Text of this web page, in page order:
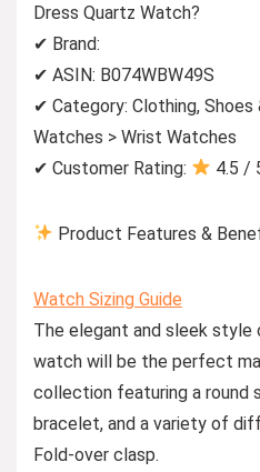
Dress Quartz Watch?
✔ Brand:
✔ ASIN: B074WBW49S
✔ Category: Clothing, Shoes
Watches > Wrist Watches
✔ Customer Rating:
4.5 /
Product Features &
Watch Sizing Guide
The elegant and sleek
watch will be the perfect
collection featuring a round
bracelet, and a variety of
Fold-over clasp.